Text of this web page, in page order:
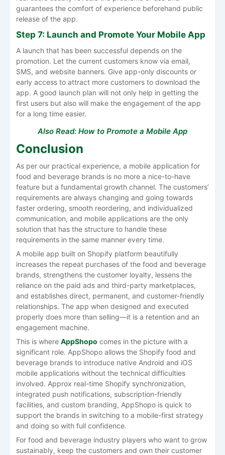
guarantees the comfort of experience beforehand public
release of the app.
Step 7: Launch and Promote Your Mobile App
A launch that has been successful depends on the
promotion. Let the current customers know via email,
SMS, and website banners. Give app-only discounts or
early access to attract more customers to download the
app. A good launch plan will not only help in getting the
first users but also will make the engagement of the app
for a long time easier.
Also Read: How to Promote a Mobile App
Conclusion
As per our practical experience, a mobile application for
food and beverage brands is no more a nice-to-have
feature but a fundamental growth channel. The customers’
requirements are always changing and going towards
faster ordering, smooth reordering, and individualized
communication, and mobile applications are the only
solution that has the structure to handle these
requirements in the same manner every time.
A mobile app built on Shopify platform beautifully
increases the repeat purchases of the food and beverage
brands, strengthens the customer loyalty, lessens the
reliance on the paid ads and third-party marketplaces,
and establishes direct, permanent, and customer-friendly
relationships. The app when designed and executed
properly does more than selling—it is a retention and an
engagement machine.
This is where AppShopo comes in the picture with a
significant role. AppShopo allows the Shopify food and
beverage brands to introduce native Android and iOS
mobile applications without the technical difficulties
involved. Approx real-time Shopify synchronization,
integrated push notifications, subscription-friendly
facilities, and custom branding, AppShopo is quick to
support the brands in switching to a mobile-first strategy
and doing so with full confidence.
For food and beverage industry players who want to grow
sustainably, keep the customers and own their customer